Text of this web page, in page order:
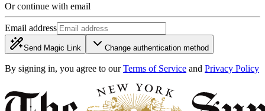
Or continue with email
Email address
Send Magic Link Change authentication method
By signing in, you agree to our Terms of Service and Privacy Policy